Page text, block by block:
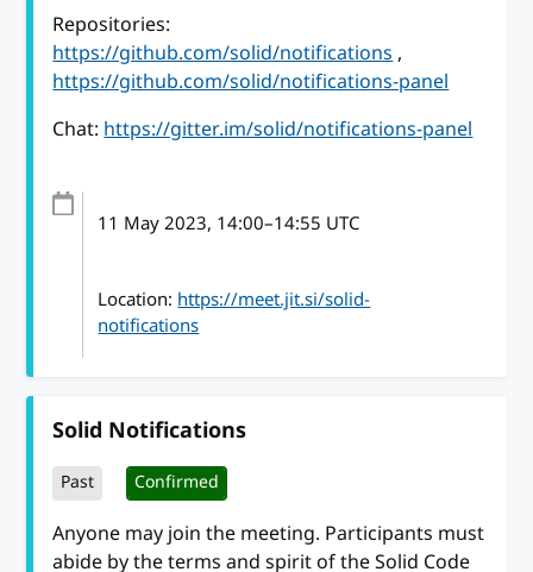
Repositories:
https://github.com/solid/notifications,
https://github.com/solid/notifications-panel
Chat:https://gitter.im/solid/notifications-panel
11 May 2023, 14:00–14:55 UTC
Location: https://meet.jit.si/solid-
notifications
Solid Notifications
Past Confirmed
Anyone may join the meeting. Participants must
abide by the terms and spirit of the Solid Code